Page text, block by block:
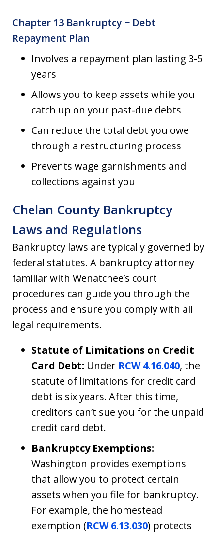
Chapter 13 Bankruptcy − Debt
Repayment Plan
Involves a repayment plan lasting 3-5
years
Allows you to keep assets while you
catch up on your past-due debts
Can reduce the total debt you owe
through a restructuring process
Prevents wage garnishments and
collections against you
Chelan County Bankruptcy
Laws and Regulations
Bankruptcy laws are typically governed by
federal statutes. A bankruptcy attorney
familiar with Wenatchee’s court
procedures can guide you through the
process and ensure you comply with all
legal requirements.
Statute of Limitations on Credit
Card Debt: Under RCW 4.16.040, the
statute of limitations for credit card
debt is six years. After this time,
creditors can’t sue you for the unpaid
credit card debt.
Bankruptcy Exemptions:
Washington provides exemptions
that allow you to protect certain
assets when you file for bankruptcy.
For example, the homestead
exemption (RCW 6.13.030) protects